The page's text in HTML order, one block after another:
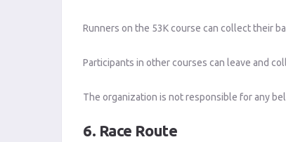
Runners on the 53K course can collect their
Participants in other courses can leave and
The organization is not responsible for any
6. Race Route